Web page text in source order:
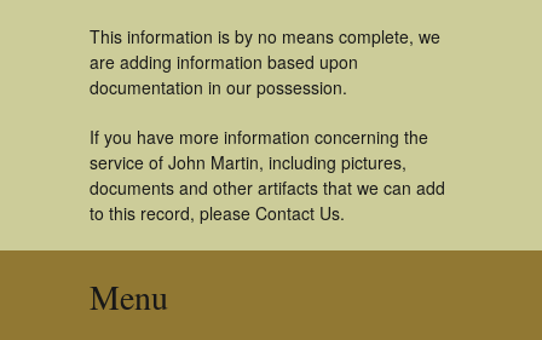
This information is by no means complete, we
are adding information based upon
documentation in our possession.
If you have more information concerning the
service of John Martin, including pictures,
documents and other artifacts that we can add
to this record, please Contact Us.
Menu